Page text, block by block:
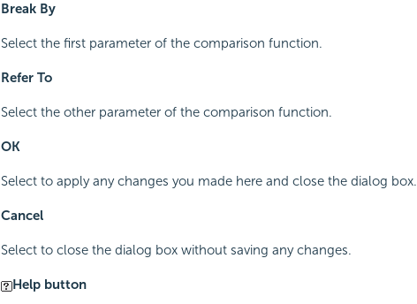
Break By
Select the first parameter of the comparison function.
Refer To
Select the other parameter of the comparison function.
OK
Select to apply any changes you made here and close the dialog box.
Cancel
Select to close the dialog box without saving any changes.
Help button